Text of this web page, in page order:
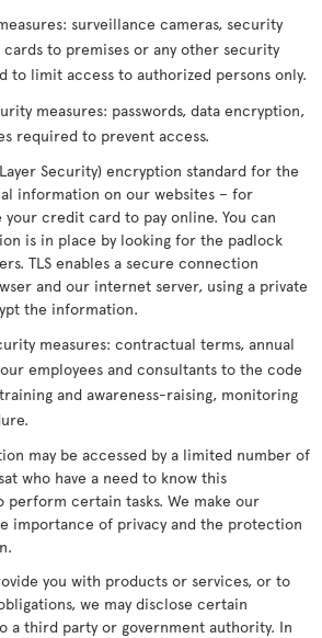
surveillance cameras, security
cards to premises or any other security
to limit access to authorized persons only.
measures: passwords, data encryption,
required to prevent access.
Security) encryption standard for the
information on our websites – for
your credit card to pay online. You can
is in place by looking for the padlock
TLS enables a secure connection
and our internet server, using a private
the information.
measures: contractual terms, annual
employees and consultants to the code
and awareness-raising, monitoring
may be accessed by a limited number of
who have a need to know this
certain tasks. We make our
importance of privacy and the protection
you with products or services, or to
we may disclose certain
a third party or government authority. In